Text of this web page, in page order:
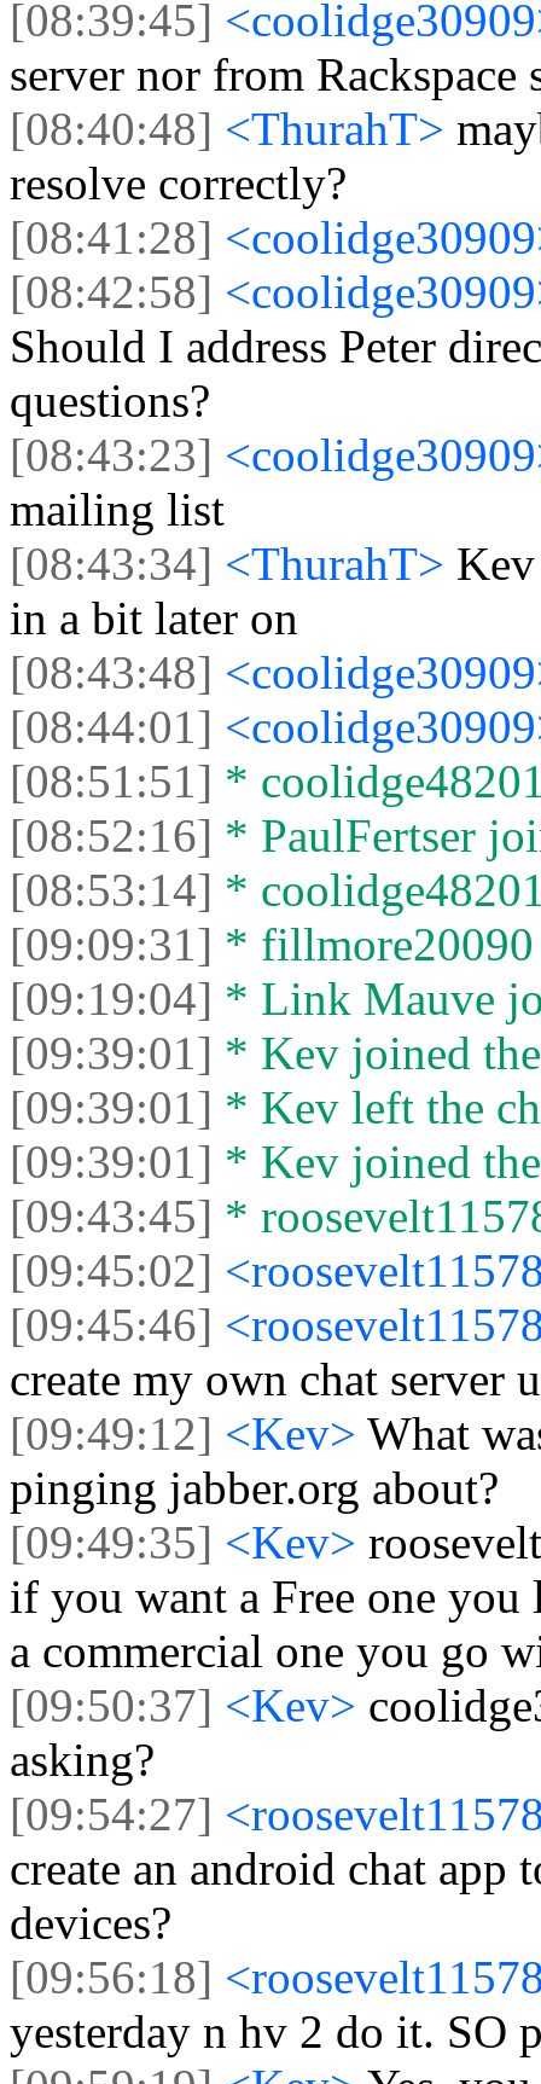
[08:39:45]
server nor from Rackspace
[08:40:48] <ThurahT>
resolve correctly?
[08:41:28]
[08:42:58]
Should I address Peter
questions?
[08:43:23]
mailing list
[08:43:34] <ThurahT>
in a bit later on
[08:43:48]
[08:44:01]
[08:51:51] *
[08:52:16] * PaulFertser
[08:53:14] *
[09:09:31] * fillmore20090
[09:19:04] * Link Mauve
[09:39:01] * Kev joined
[09:39:01] * Kev left the
[09:39:01] * Kev joined
[09:43:45] *
[09:45:02]
[09:45:46]
create my own chat server
[09:49:12] <Kev> What
pinging jabber.org about?
[09:49:35] <Kev>
if you want a Free one
a commercial one you go
[09:50:37] <Kev>
asking?
[09:54:27]
create an android chat app
devices?
[09:56:18]
yesterday n hv 2 do it. SO